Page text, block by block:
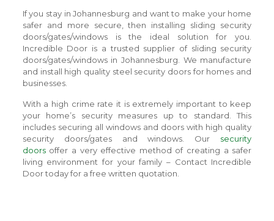
If you stay in Johannesburg and want to make your home
safer and more secure, then installing sliding security
doors/gates/windows is the ideal solution for you.
Incredible Door is a trusted supplier of sliding security
doors/gates/windows in Johannesburg. We manufacture
and install high quality steel security doors for homes and
businesses.
With a high crime rate it is extremely important to keep
your home’s security measures up to standard. This
includes securing all windows and doors with high quality
security doors/gates and windows. Our security
doorsoffer a very effective method of creating a safer
living environment for your family – Contact Incredible
Door today for a free written quotation.